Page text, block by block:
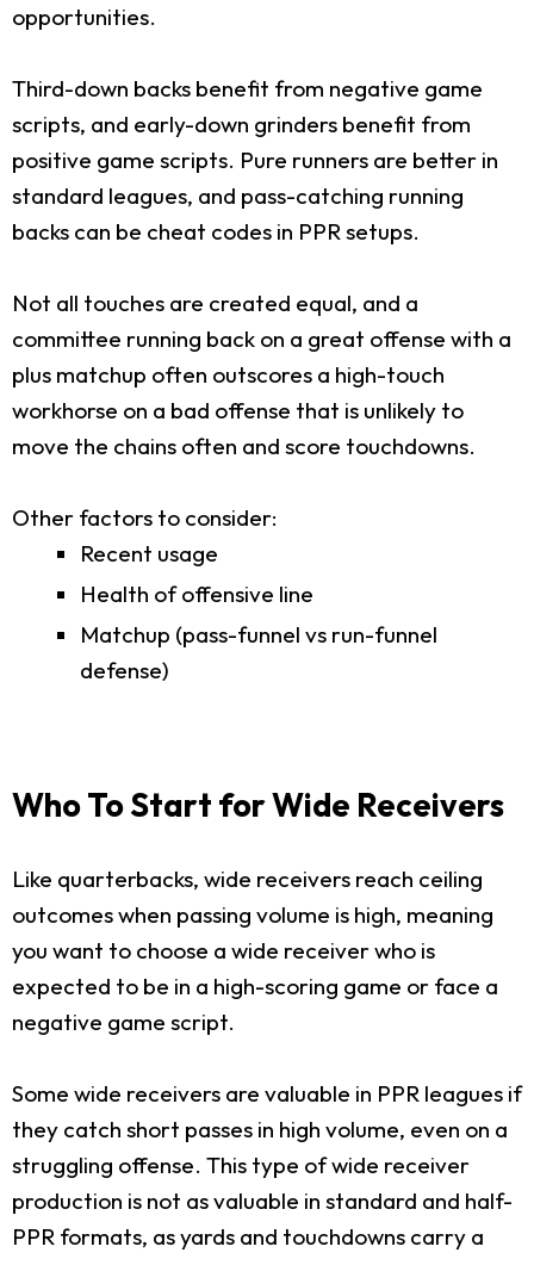
opportunities.
Third-down backs benefit from negative game
scripts, and early-down grinders benefit from
positive game scripts. Pure runners are better in
standard leagues, and pass-catching running
backs can be cheat codes in PPR setups.
Not all touches are created equal, and a
committee running back on a great offense with a
plus matchup often outscores a high-touch
workhorse on a bad offense that is unlikely to
move the chains often and score touchdowns.
Other factors to consider:
Recent usage
Health of offensive line
Matchup (pass-funnel vs run-funnel
defense)
Who To Start for Wide Receivers
Like quarterbacks, wide receivers reach ceiling
outcomes when passing volume is high, meaning
you want to choose a wide receiver who is
expected to be in a high-scoring game or face a
negative game script.
Some wide receivers are valuable in PPR leagues if
they catch short passes in high volume, even on a
struggling offense. This type of wide receiver
production is not as valuable in standard and half-
PPR formats, as yards and touchdowns carry a